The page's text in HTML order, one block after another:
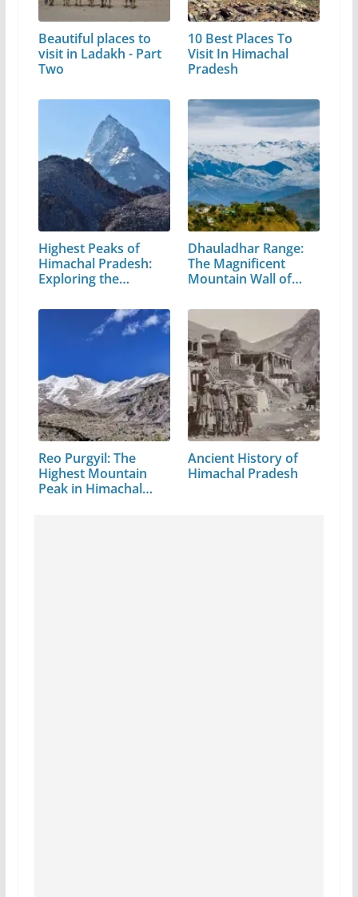
Beautiful places to
visit in Ladakh - Part
Two
10 Best Places To
Visit In Himachal
Pradesh
Highest Peaks of
Himachal Pradesh:
Exploring the…
Dhauladhar Range:
The Magnificent
Mountain Wall of…
Reo Purgyil: The
Highest Mountain
Peak in Himachal
Ancient History of
Himachal Pradesh